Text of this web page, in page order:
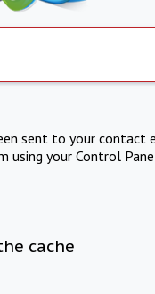
sent to your contact
your Control
cache